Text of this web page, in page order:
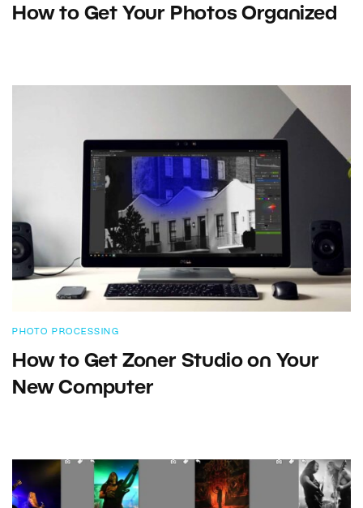
How to Get Your Photos Organized
PHOTO PROCESSING
How to Get Zoner Studio on Your
New Computer